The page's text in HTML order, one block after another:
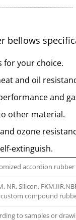
bellows
for your choice.
and oil
and
other material.
ozone
extinguish.
accordion
NR, Silicon,
compound
to samples or